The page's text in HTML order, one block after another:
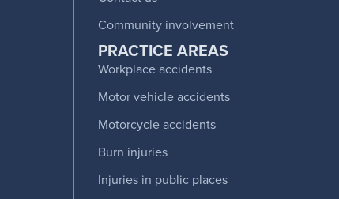
Community involvement
PRACTICE AREAS
Workplace accidents
Motor vehicle accidents
Motorcycle accidents
Burn injuries
Injuries in public places